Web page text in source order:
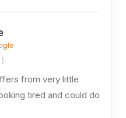
from very little
tired and could do